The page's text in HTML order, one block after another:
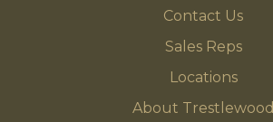
Contact Us
Sales Reps
Locations
About Trestlewood